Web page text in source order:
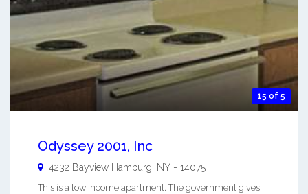
15 of 5
Odyssey 2001, Inc
4232 Bayview Hamburg, NY - 14075
This is a low income apartment. The government gives